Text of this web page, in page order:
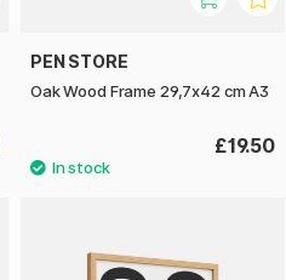
PEN STORE
Oak Wood Frame 29,7x42 cm A3
£19.50